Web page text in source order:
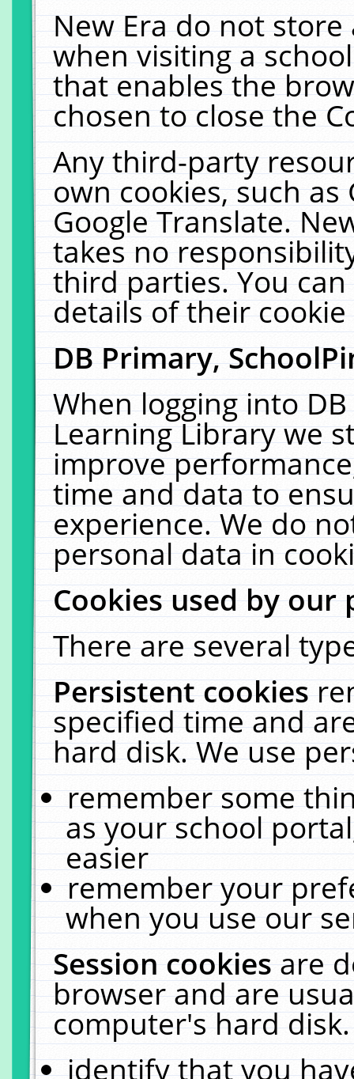
New Era do not
when visiting a
that enables the
chosen to close the
Any third-party
own cookies, such
Google Translate.
takes no
third parties. You
details of their
DB Primary,
When logging into
Learning Library we
improve
time and data to
experience. We do
personal data in
Cookies used by our
There are several
Persistent cookies
specified time and
hard disk. We use
remember some
as your school
easier
remember your
when you use our
Session cookiesare
browser and are
computer's hard
identify that you